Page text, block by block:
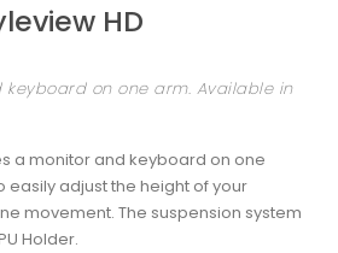
HD
on one arm. Available in
a monitor and keyboard on one
easily adjust the height of your
movement. The suspension system
Holder.